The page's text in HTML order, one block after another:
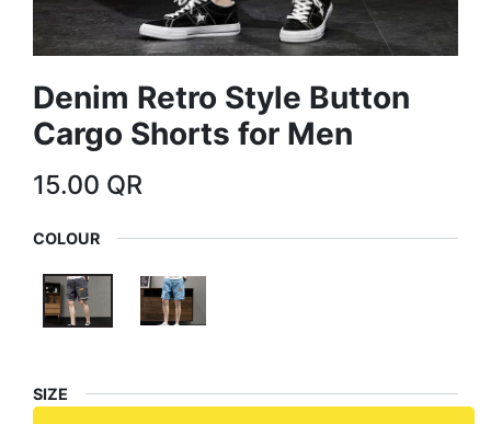
Denim Retro Style Button
Cargo Shorts for Men
15.00 QR
COLOUR
SIZE